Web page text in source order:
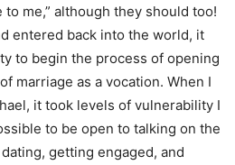
me,” although they should too!
entered back into the world, it
to begin the process of opening
marriage as a vocation. When I
it took levels of vulnerability I
to be open to talking on the
getting engaged, and